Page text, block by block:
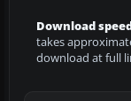
Download
takes
download at full